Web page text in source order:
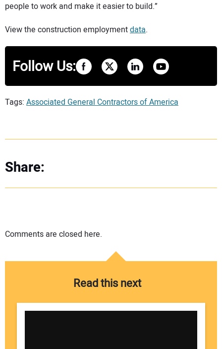
people to work and make it easier to build.”
View the construction employmentdata.
Follow Us:
Tags: Associated General Contractors of America
Share:
Comments are closed here.
Read this next